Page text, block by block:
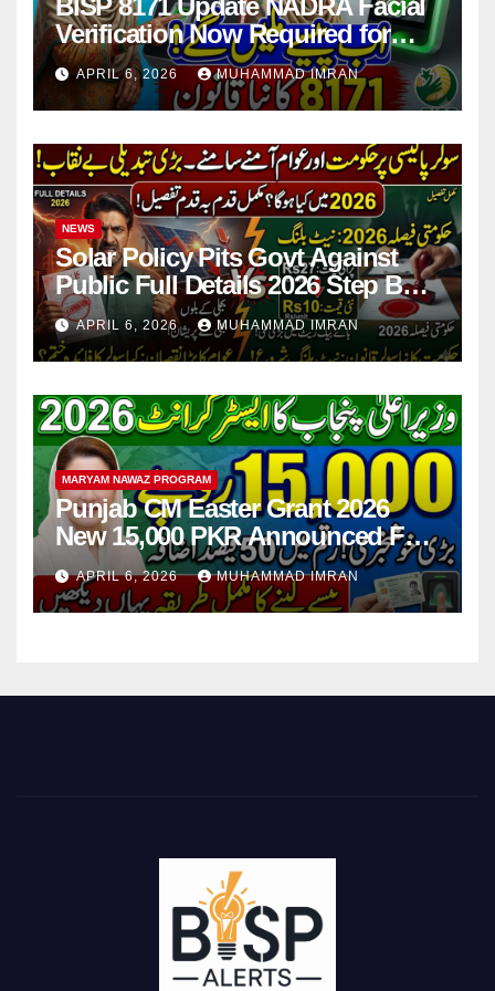
BISP 8171 Update NADRA Facial
Verification Now Required for
Payment Collection
APRIL 6, 2026 MUHAMMAD IMRAN
NEWS
Solar Policy Pits Govt Against
Public Full Details 2026 Step By
Step
APRIL 6, 2026 MUHAMMAD IMRAN
MARYAM NAWAZ PROGRAM
Punjab CM Easter Grant 2026
New 15,000 PKR Announced Full
Guide Step By Step
APRIL 6, 2026 MUHAMMAD IMRAN